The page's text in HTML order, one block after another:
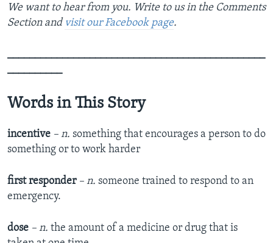
We want to hear from you. Write to us in the Comments
Section and visit our Facebook page.
_______________________________________________
__________
Words in This Story
incentive – n. something that encourages a person to do
something or to work harder
first responder – n. someone trained to respond to an
emergency.
dose – n. the amount of a medicine or drug that is